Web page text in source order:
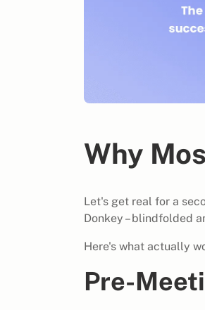
Why
Let's get real for a
Donkey – blindfolded
Here's what actually
Pre-